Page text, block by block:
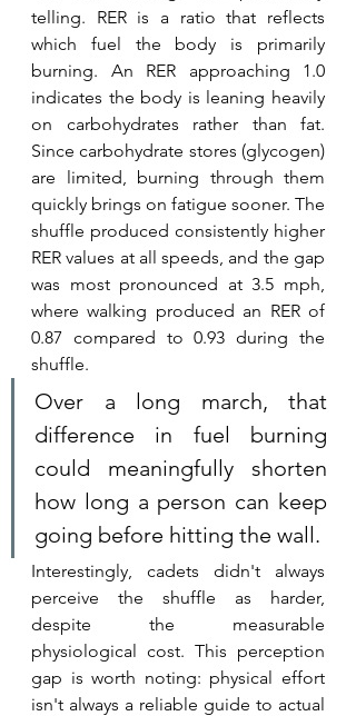
telling. RER is a ratio that reflects
which fuel the body is primarily
burning. An RER approaching 1.0
indicates the body is leaning heavily
on carbohydrates rather than fat.
Since carbohydrate stores (glycogen)
are limited, burning through them
quickly brings on fatigue sooner. The
shuffle produced consistently higher
RER values at all speeds, and the gap
was most pronounced at 3.5 mph,
where walking produced an RER of
0.87 compared to 0.93 during the
shuffle.
Over a long march, that
difference in fuel burning
could meaningfully shorten
how long a person can keep
going before hitting the wall.
Interestingly, cadets didn't always
perceive the shuffle as harder,
despite the measurable
physiological cost. This perception
gap is worth noting: physical effort
isn't always a reliable guide to actual